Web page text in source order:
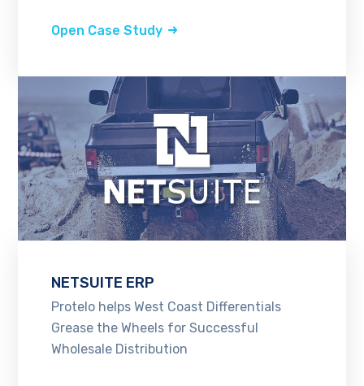
Open Case Study
NETSUITE ERP
Protelo helps West Coast Differentials
Grease the Wheels for Successful
Wholesale Distribution